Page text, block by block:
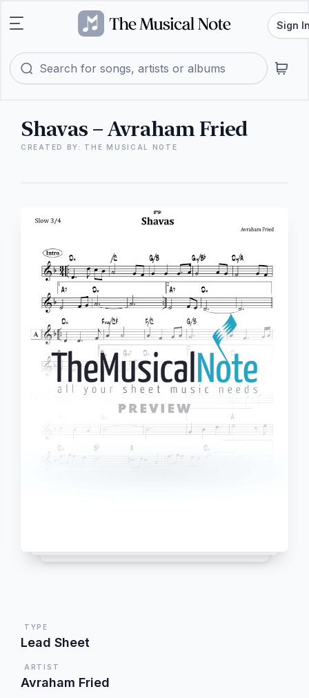
Sign
Shavas – Avraham Fried
CREATED BY: THE MUSICAL NOTE
TYPE
Lead Sheet
ARTIST
Avraham Fried